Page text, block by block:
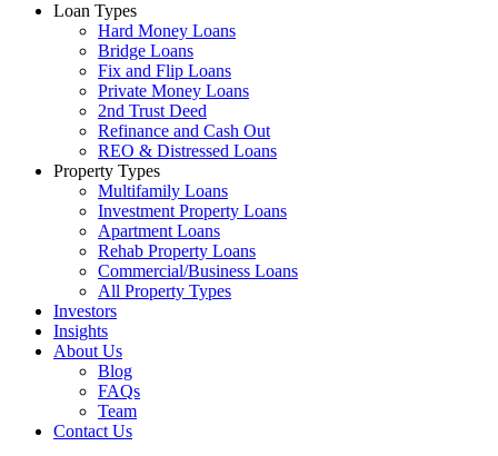
Loan Types
Hard Money Loans
Bridge Loans
Fix and Flip Loans
Private Money Loans
2nd Trust Deed
Refinance and Cash Out
REO & Distressed Loans
Property Types
Multifamily Loans
Investment Property Loans
Apartment Loans
Rehab Property Loans
Commercial/Business Loans
All Property Types
Investors
Insights
About Us
Blog
FAQs
Team
Contact Us